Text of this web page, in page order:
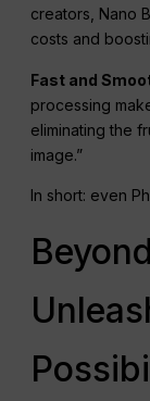
creators, Nano
costs and
Fast and
processing
eliminating the
image.”
In short: even